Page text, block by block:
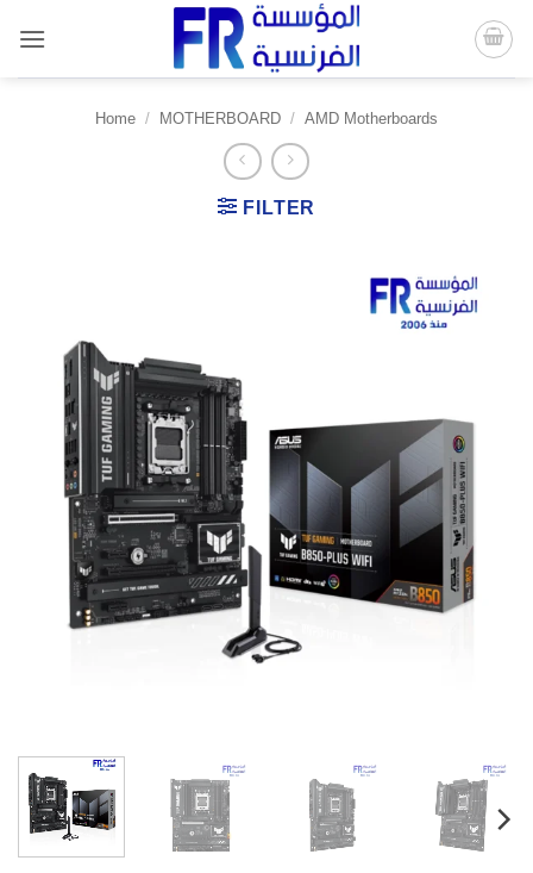
content
Home / MOTHERBOARD / AMD Motherboards
FILTER